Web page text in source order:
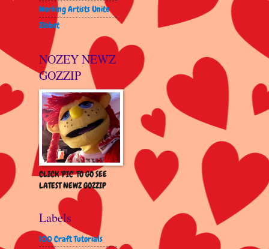
Working Artists Unite
Zibbet
NOZEY NEWZ
GOZZIP
CLICK 'PIC' TO GO SEE
LATEST NEWZ GOZZIP
Labels
100 Craft Tutorials